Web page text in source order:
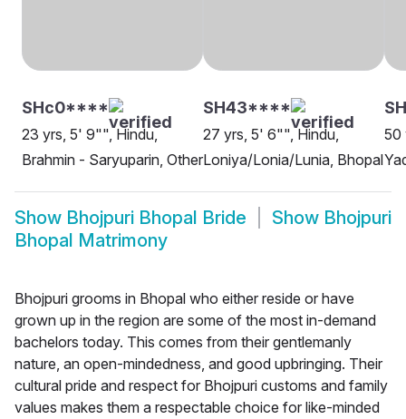
SHc0****
23 yrs, 5' 9"", Hindu,
Brahmin - Saryuparin, Other
SH43****
27 yrs, 5' 6"", Hindu,
Loniya/Lonia/Lunia, Bhopal
50
Show Bhojpuri Bhopal Bride Show Bhojpuri
Bhopal Matrimony
Bhojpuri grooms in Bhopal who either reside or have
grown up in the region are some of the most in-demand
bachelors today. This comes from their gentlemanly
nature, an open-mindedness, and good upbringing. Their
cultural pride and respect for Bhojpuri customs and family
values makes them a respectable choice for like-minded